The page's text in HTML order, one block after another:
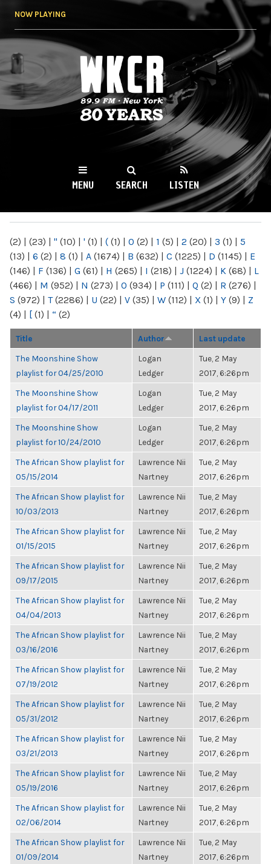
NOW PLAYING
WKCR 89.9FM
NY
MENU SEARCH LISTEN
(2) | (23) | " (10) | ' (1) | ( (1) | 0 (2) | 1 (5) | 2 (20) | 3 (1) | 5
(13) | 6 (2) | 8 (1) | A (1674) | B (632) | C (1225) | D (1145) | E
(146) | F (136) | G (61) | H (265) | I (218) | J (1224) | K (68) | L
(466) | M (952) | N (273) | O (934) | P (111) | Q (2) | R (276) |
S (972) | T(2286) | U (22) | V (35) | W (112) | X (1) | Y (9) | Z
(4) | [ (1) | “ (2)
Title Author Last update
The Moonshine Show
playlist for 04/25/2010
Logan
Ledger
Tue, 2 May
2017, 6:26pm
The Moonshine Show
playlist for 04/17/2011
Logan
Ledger
Tue, 2 May
2017, 6:26pm
The Moonshine Show
playlist for 10/24/2010
Logan
Ledger
Tue, 2 May
2017, 6:26pm
The African Show playlist for
05/15/2014
Lawrence Nii
Nartney
Tue, 2 May
2017, 6:26pm
The African Show playlist for
10/03/2013
Lawrence Nii
Nartney
Tue, 2 May
2017, 6:26pm
The African Show playlist for
01/15/2015
Lawrence Nii
Nartney
Tue, 2 May
2017, 6:26pm
The African Show playlist for
09/17/2015
Lawrence Nii
Nartney
Tue, 2 May
2017, 6:26pm
The African Show playlist for
04/04/2013
Lawrence Nii
Nartney
Tue, 2 May
2017, 6:26pm
The African Show playlist for
03/16/2016
Lawrence Nii
Nartney
Tue, 2 May
2017, 6:26pm
The African Show playlist for
07/19/2012
Lawrence Nii
Nartney
Tue, 2 May
2017, 6:26pm
The African Show playlist for
05/31/2012
Lawrence Nii
Nartney
Tue, 2 May
2017, 6:26pm
The African Show playlist for
03/21/2013
Lawrence Nii
Nartney
Tue, 2 May
2017, 6:26pm
The African Show playlist for
05/19/2016
Lawrence Nii
Nartney
Tue, 2 May
2017, 6:26pm
The African Show playlist for
02/06/2014
Lawrence Nii
Nartney
Tue, 2 May
2017, 6:26pm
The African Show playlist for
01/09/2014
Lawrence Nii
Nartney
Tue, 2 May
2017, 6:26pm